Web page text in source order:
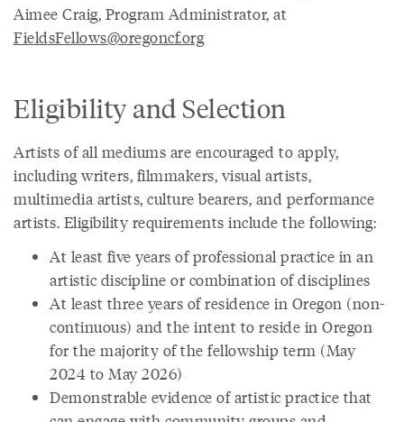
Aimee Craig, Program Administrator, at
FieldsFellows@oregoncf.org
Eligibility and Selection
Artists of all mediums are encouraged to apply,
including writers, filmmakers, visual artists,
multimedia artists, culture bearers, and performance
artists. Eligibility requirements include the following:
At least five years of professional practice in an
artistic discipline or combination of disciplines
At least three years of residence in Oregon (non-
continuous) and the intent to reside in Oregon
for the majority of the fellowship term (May
2024 to May 2026)
Demonstrable evidence of artistic practice that